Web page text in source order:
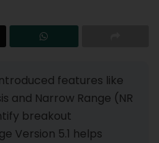
features like
and Narrow Range (NR
breakout
Version 5.1 helps